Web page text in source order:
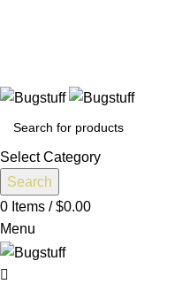
Select Category
Search
0 Items / $0.00
Menu